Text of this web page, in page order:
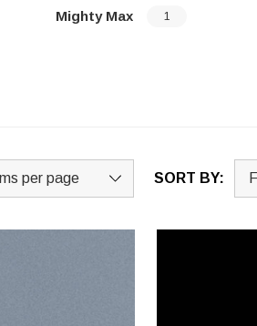
Mighty Max 1
SORT BY: